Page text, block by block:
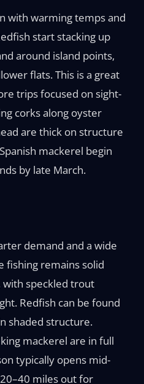
with warming temps and
start stacking up
around island points,
flats. This is a great
trips focused on sight-
corks along oyster
are thick on structure
mackerel begin
by late March.
demand and a wide
fishing remains solid
with speckled trout
Redfish can be found
shaded structure.
mackerel are in full
typically opens mid-
miles out for